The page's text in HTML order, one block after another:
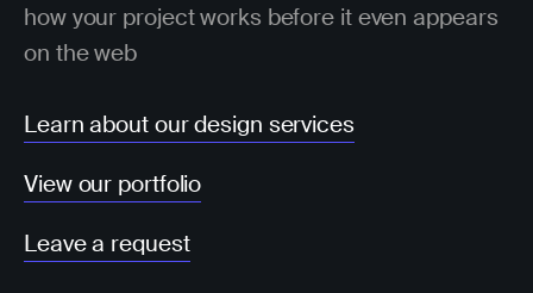
how your project works before it even appears
on the web
Learn about our design services
View our portfolio
Leave a request